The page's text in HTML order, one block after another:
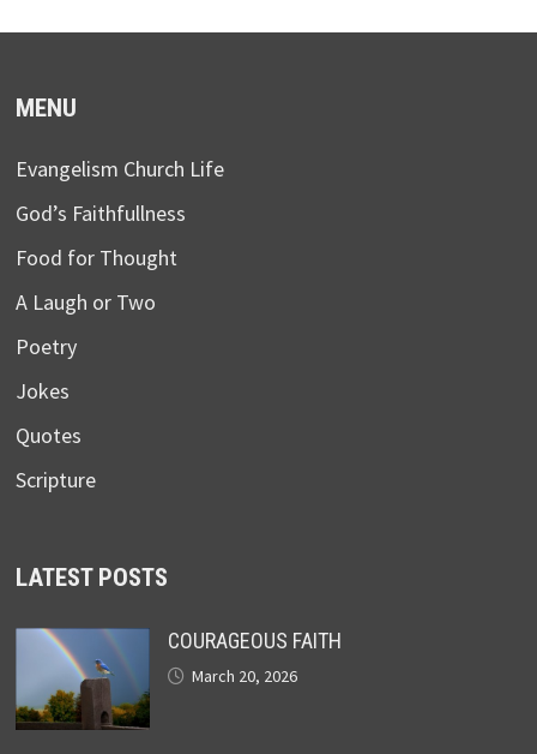
MENU
Evangelism Church Life
God’s Faithfullness
Food for Thought
A Laugh or Two
Poetry
Jokes
Quotes
Scripture
LATEST POSTS
COURAGEOUS FAITH
March 20, 2026